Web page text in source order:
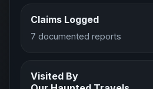
Claims Logged
7 documented reports
Visited By